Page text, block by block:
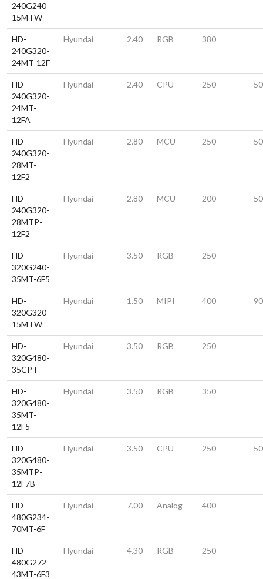
240G240-
15MTW
HD-
240G320-
24MT-12F
Hyundai 2.40 RGB 380
HD-
240G320-
24MT-
12FA
Hyundai 2.40 CPU 250
HD-
240G320-
28MT-
12F2
Hyundai 2.80 MCU 250
HD-
240G320-
28MTP-
12F2
Hyundai 2.80 MCU 200
HD-
320G240-
35MT-6F5
Hyundai 3.50 RGB 250
HD-
320G320-
15MTW
Hyundai 1.50 MIPI 400
HD-
320G480-
35CPT
Hyundai 3.50 RGB 250
HD-
320G480-
35MT-
12F5
Hyundai 3.50 RGB 350
HD-
320G480-
35MTP-
12F7B
Hyundai 3.50 CPU 250
HD-
480G234-
70MT-6F
Hyundai 7.00 Analog 400
HD-
480G272-
43MT-6F3
Hyundai 4.30 RGB 250